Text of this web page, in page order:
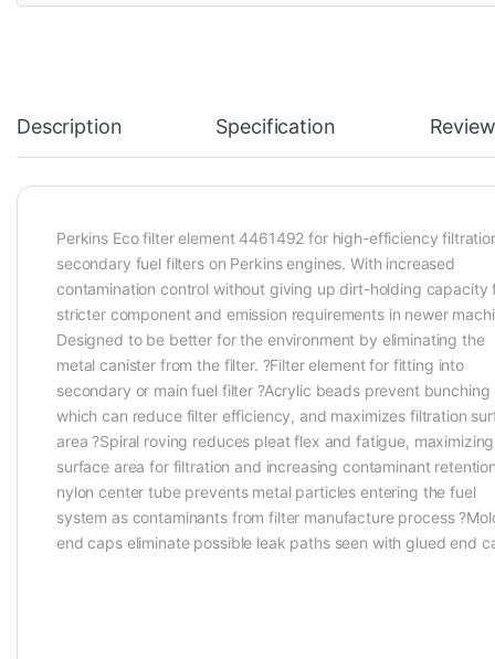
Description Specification
Perkins Eco filter element 4461492 for high-efficiency
secondary fuel filters on Perkins engines. With increased
contamination control without giving up dirt-holding capacity
stricter component and emission requirements in newer
Designed to be better for the environment by eliminating the
metal canister from the filter. ?Filter element for fitting into
secondary or main fuel filter ?Acrylic beads prevent bunching
which can reduce filter efficiency, and maximizes filtration
area ?Spiral roving reduces pleat flex and fatigue,
surface area for filtration and increasing contaminant
nylon center tube prevents metal particles entering the fuel
system as contaminants from filter manufacture process
end caps eliminate possible leak paths seen with glued end